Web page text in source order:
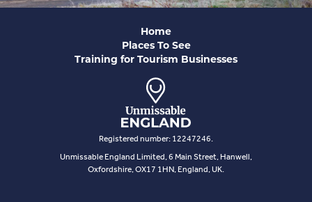
Home
Places To See
Training for Tourism Businesses
Registered number: 12247246.
Unmissable England Limited, 6 Main Street, Hanwell,
Oxfordshire, OX17 1HN, England, UK.